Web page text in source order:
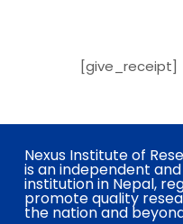
[give_receipt]
Nexus Institute of
is an independent
institution in Nepal,
promote quality
the nation and